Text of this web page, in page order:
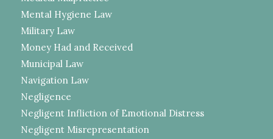
Mental Hygiene Law
Military Law
Money Had and Received
Municipal Law
Navigation Law
Negligence
Negligent Infliction of Emotional Distress
Negligent Misrepresentation